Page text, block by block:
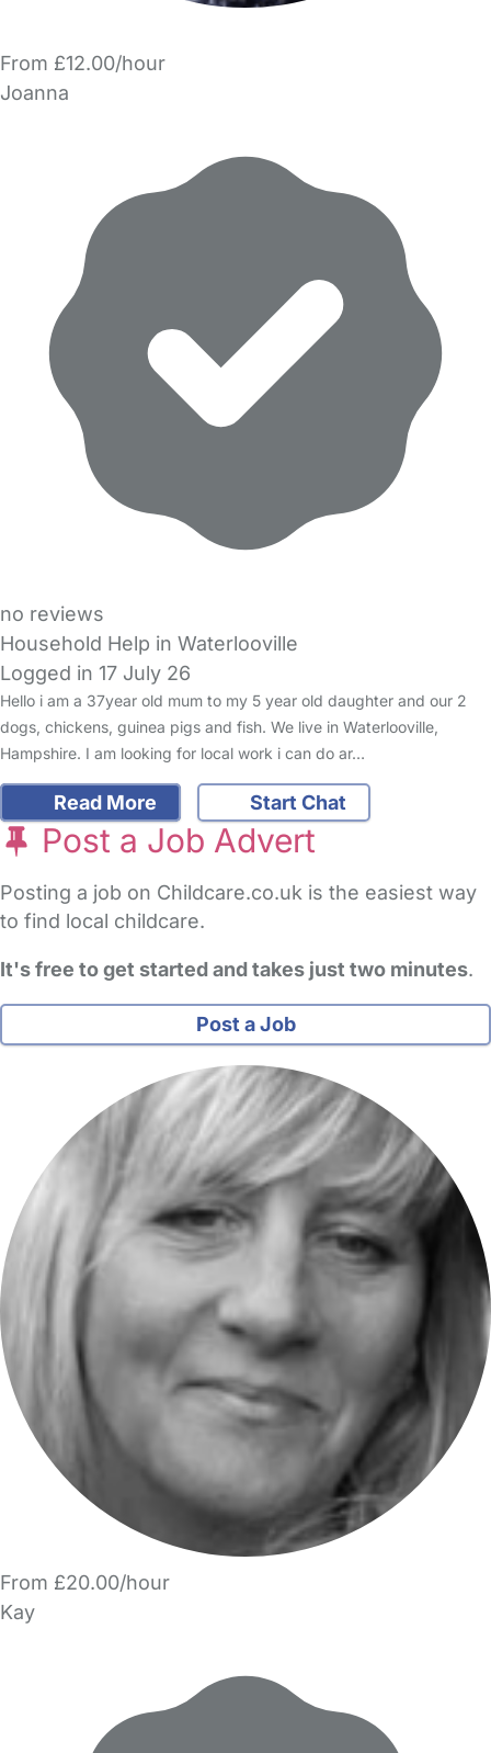
From £12.00/hour
Joanna
no reviews
Household Help in Waterlooville
Logged in 17 July 26
Hello i am a 37year old mum to my 5 year old daughter and our 2
dogs, chickens, guinea pigs and fish. We live in Waterlooville,
Hampshire. I am looking for local work i can do ar…
Read More Start Chat
Post a Job Advert
Posting a job on Childcare.co.uk is the easiest way
to find local childcare.
It's free to get started and takes just two minutes.
Post a Job
From £20.00/hour
Kay